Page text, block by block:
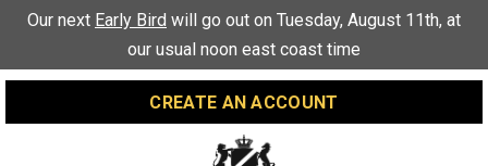
Skip
Content
Skip
navigation
SiteOur next Early Bird will go out on Tuesday, August 11th, at
our usual noon east coast time
CREATE AN ACCOUNT